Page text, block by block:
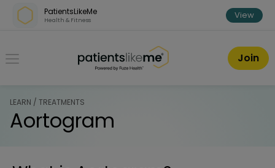
Skip over navigation
PatientsLikeMe
Health & Fitness View
PatientsLikeMe ®
Join
LEARN / TREATMENTS
Aortogram